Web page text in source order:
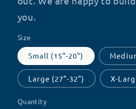
you.
Size
Small (15"-20")
Large (27"-32") X-
Quantity